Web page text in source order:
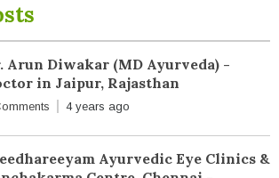
Arun Diwakar (MD Ayurveda) -
in Jaipur, Rajasthan
4 years ago
Ayurvedic Eye Clinics &